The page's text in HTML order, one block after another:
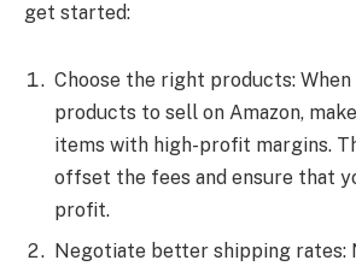
get started:
Choose the right products:
products to sell on Amazon,
items with high-profit margins.
offset the fees and ensure that
profit.
Negotiate better shipping rates: